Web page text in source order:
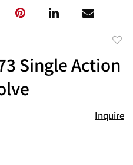
Single Action
Inquire